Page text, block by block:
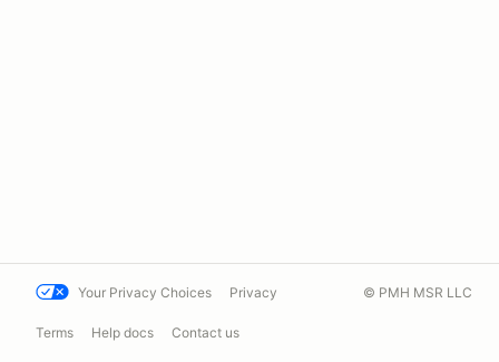
Your Privacy Choices Privacy
Terms Help docs Contact us
© PMH MSR LLC